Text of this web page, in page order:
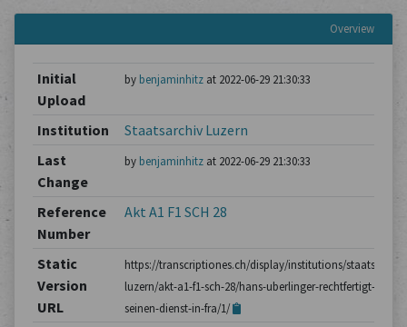
Overview
Initial
Upload
by benjaminhitzat 2022-06-29 21:30:33
Institution
Staatsarchiv Luzern
Last
Change
by benjaminhitzat 2022-06-29 21:30:33
Reference
Number
Akt A1 F1 SCH 28
Static
Version
URL
https://transcriptiones.ch/display/institutions/
luzern/akt-a1-f1-sch-28/hans-uberlinger-rechtfertigt-
seinen-dienst-in-fra/1/